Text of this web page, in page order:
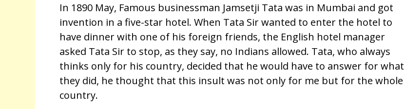
In 1890 May, Famous businessman Jamsetji Tata was in Mumbai and got
invention in a five-star hotel. When Tata Sir wanted to enter the hotel to
have dinner with one of his foreign friends, the English hotel manager
asked Tata Sir to stop, as they say, no Indians allowed. Tata, who always
thinks only for his country, decided that he would have to answer for what
they did, he thought that this insult was not only for me but for the whole
country.